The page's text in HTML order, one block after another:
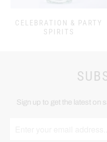
CELEBRATION & PARTY
SPIRITS
Sign up to get the latest on